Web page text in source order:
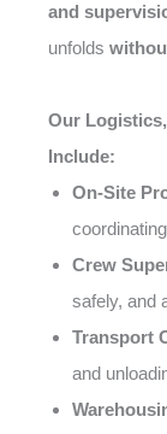
and
unfolds
Our
Include:
On-Site
Crew
safely, and
Transport
and